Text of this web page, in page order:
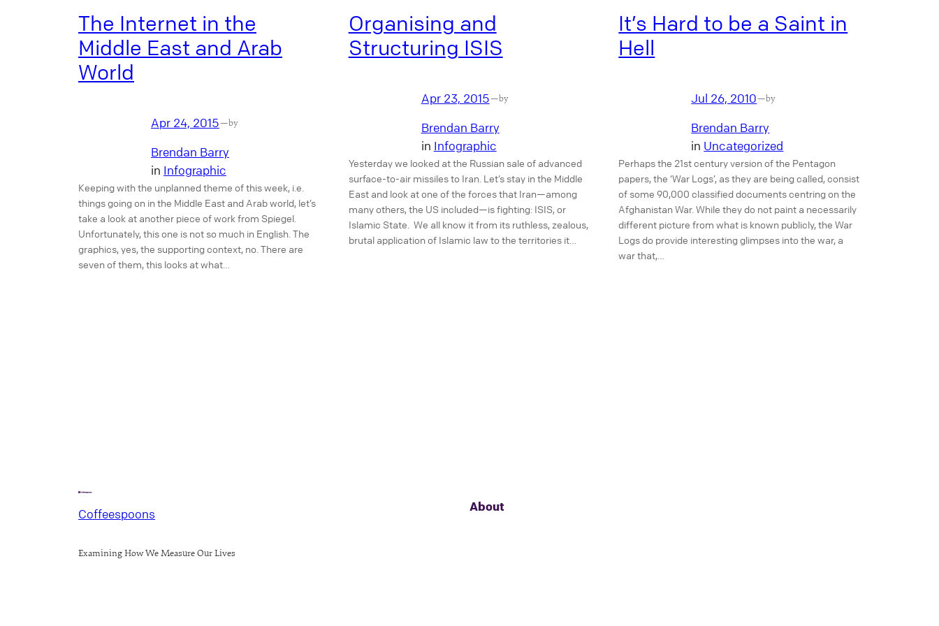
The Internet in the
Middle East and Arab
World
Apr 24, 2015—by
Brendan Barry
in Infographic
Keeping with the unplanned theme of this week, i.e.
things going on in the Middle East and Arab world, let’s
take a look at another piece of work from Spiegel.
Unfortunately, this one is not so much in English. The
graphics, yes, the supporting context, no. There are
seven of them, this looks at what…
Organising and
Structuring ISIS
Apr 23, 2015—by
Brendan Barry
in Infographic
Yesterday we looked at the Russian sale of advanced
surface-to-air missiles to Iran. Let’s stay in the Middle
East and look at one of the forces that Iran—among
many others, the US included—is fighting: ISIS, or
Islamic State. We all know it from its ruthless, zealous,
brutal application of Islamic law to the territories it…
It’s Hard to be a Saint in
Hell
Jul 26, 2010—by
Brendan Barry
in Uncategorized
Perhaps the 21st century version of the Pentagon
papers, the ‘War Logs’, as they are being called, consist
of some 90,000 classified documents centring on the
Afghanistan War. While they do not paint a necessarily
different picture from what is known publicly, the War
Logs do provide interesting glimpses into the war, a
war that,…
Coffeespoons
Examining How We Measure Our Lives
About